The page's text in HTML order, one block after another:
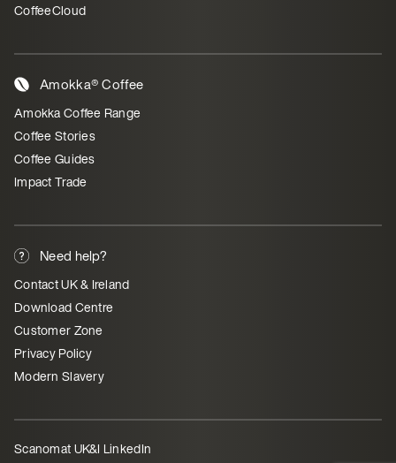
CoffeeCloud
Amokka® Coffee
Amokka Coffee Range
Coffee Stories
Coffee Guides
Impact Trade
Need help?
Contact UK & Ireland
Download Centre
Customer Zone
Privacy Policy
Modern Slavery
Scanomat UK&I LinkedIn